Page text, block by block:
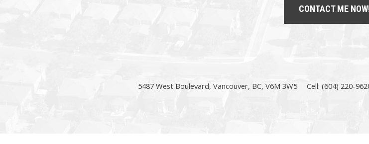
CONTACT ME
5487 West Boulevard, Vancouver, BC, V6M 3W5 Cell: (604) 220-